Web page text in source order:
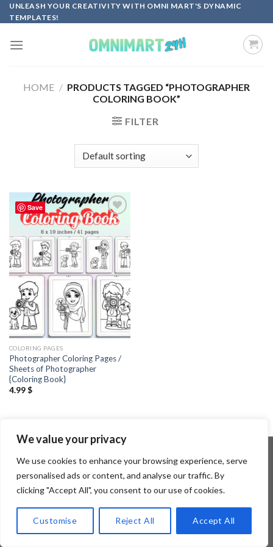
We value your privacy
We use cookies to enhance your browsing experience, serve
personalised ads or content, and analyse our traffic. By
clicking "Accept All", you consent to our use of cookies.
Customise Reject All Accept All
Skip
to
UNLEASH YOUR CREATIVITY WITH OMNI MART'S DYNAMIC
TEMPLATES!
HOME / PRODUCTS TAGGED “PHOTOGRAPHER
COLORING BOOK”
FILTER
Save
Add to
COLORING PAGES
Photographer Coloring Pages /
Sheets of Photographer
{Coloring Book}
4.99$
Copyright 2026 ©Flatsome Theme